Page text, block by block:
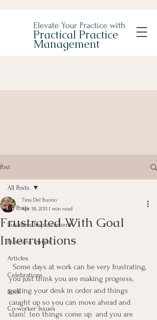
Elevate Your Practice with
Practical Practice
Management
Post
All Posts
Business Improvement
Business owner
Articles
Celebrations
Book
Co-worker Issues
All Posts
Frustrated With Goal
Interruptions
Tina Del Buono
Apr 18, 2011 1 min read
you just think you are making progress,
getting your desk in order and things
caught up so you can move ahead and
slam!  ten things come up  and you are